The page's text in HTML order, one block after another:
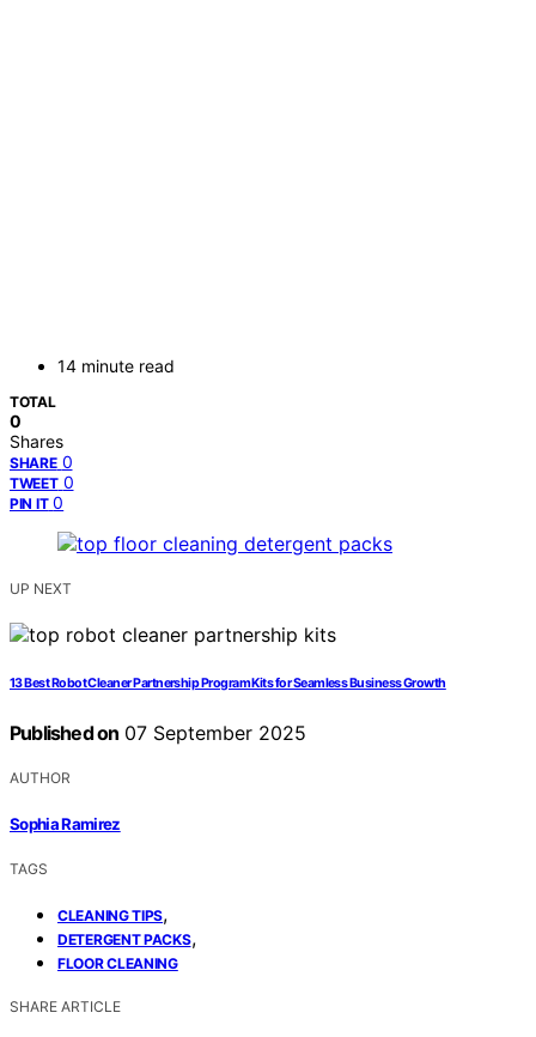
14 minute read
TOTAL
0
Shares
SHARE 0
TWEET 0
PIN IT 0
UP NEXT
13 Best Robot Cleaner Partnership Program Kits for Seamless Business Growth
Published on 07 September 2025
AUTHOR
Sophia Ramirez
TAGS
CLEANING TIPS,
DETERGENT PACKS,
FLOOR CLEANING
SHARE ARTICLE